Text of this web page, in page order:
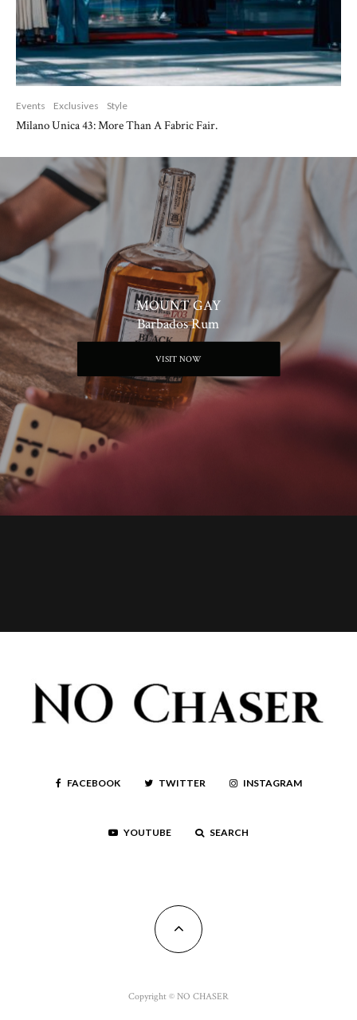
Events Exclusives Style
Milano Unica 43: More Than A Fabric Fair.
MOUNT GAY
Barbados Rum
VISIT NOW
FACEBOOK TWITTER INSTAGRAM
YOUTUBE SEARCH
Copyright © NO CHASER